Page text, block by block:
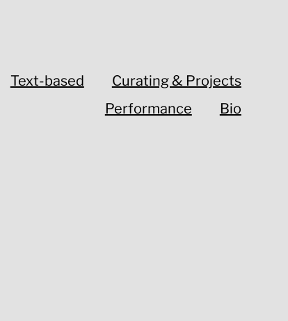
Text-based
Curating & Projects
Performance
Bio